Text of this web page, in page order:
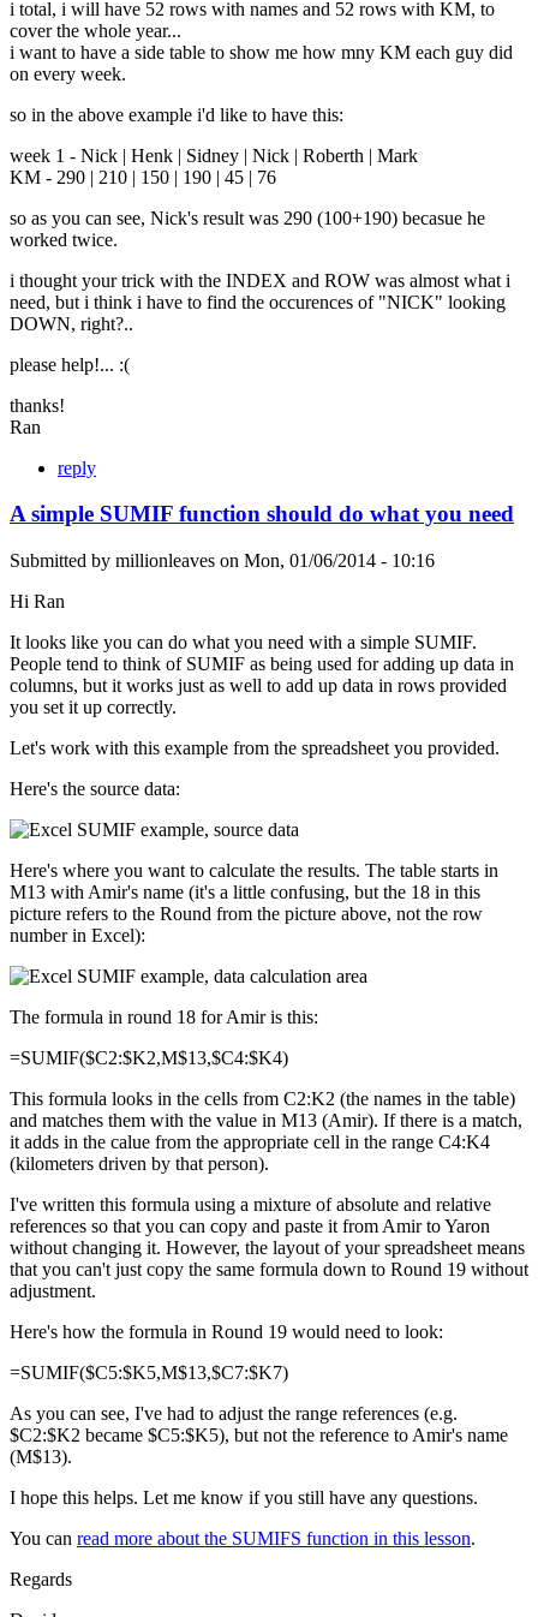
i total, i will have 52 rows with names and 52 rows with KM, to
cover the whole year...
i want to have a side table to show me how mny KM each guy did
on every week.
so in the above example i'd like to have this:
week 1 - Nick | Henk | Sidney | Nick | Roberth | Mark
KM - 290 | 210 | 150 | 190 | 45 | 76
so as you can see, Nick's result was 290 (100+190) becasue he
worked twice.
i thought your trick with the INDEX and ROW was almost what i
need, but i think i have to find the occurences of "NICK" looking
DOWN, right?..
please help!... :(
thanks!
Ran
reply
A simple SUMIF function should do what you need
Submitted by millionleaves on Mon, 01/06/2014 - 10:16
Hi Ran
It looks like you can do what you need with a simple SUMIF.
People tend to think of SUMIF as being used for adding up data in
columns, but it works just as well to add up data in rows provided
you set it up correctly.
Let's work with this example from the spreadsheet you provided.
Here's the source data:
Here's where you want to calculate the results. The table starts in
M13 with Amir's name (it's a little confusing, but the 18 in this
picture refers to the Round from the picture above, not the row
number in Excel):
The formula in round 18 for Amir is this:
=SUMIF($C2:$K2,M$13,$C4:$K4)
This formula looks in the cells from C2:K2 (the names in the table)
and matches them with the value in M13 (Amir). If there is a match,
it adds in the calue from the appropriate cell in the range C4:K4
(kilometers driven by that person).
I've written this formula using a mixture of absolute and relative
references so that you can copy and paste it from Amir to Yaron
without changing it. However, the layout of your spreadsheet means
that you can't just copy the same formula down to Round 19 without
adjustment.
Here's how the formula in Round 19 would need to look:
=SUMIF($C5:$K5,M$13,$C7:$K7)
As you can see, I've had to adjust the range references (e.g.
$C2:$K2 became $C5:$K5), but not the reference to Amir's name
(M$13).
I hope this helps. Let me know if you still have any questions.
You can read more about the SUMIFS function in this lesson.
Regards